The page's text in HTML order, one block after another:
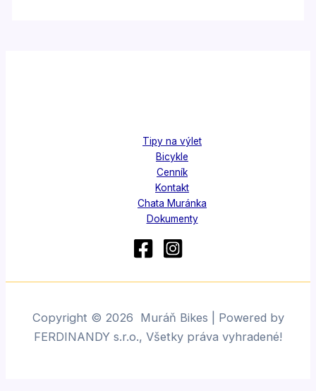
Tipy na výlet
Bicykle
Cenník
Kontakt
Chata Muránka
Dokumenty
Copyright © 2026 Muráň Bikes | Powered by
FERDINANDY s.r.o., Všetky práva vyhradené!